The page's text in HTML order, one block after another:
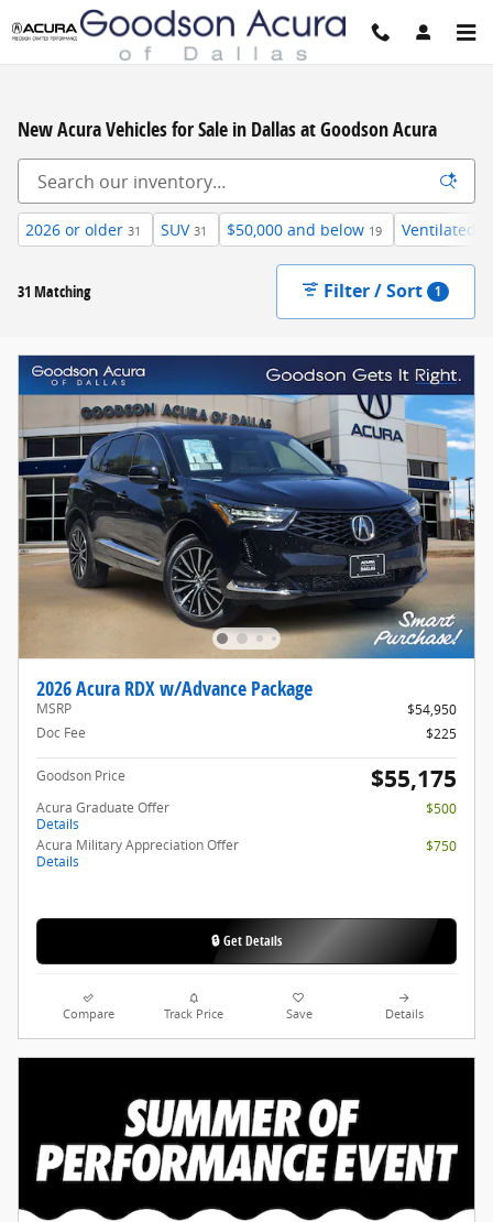
Skip to main content
New Acura Vehicles for Sale in Dallas at Goodson Acura
2026 or older 31 SUV 31 $50,000 and below 19 Ventilated/
31 Matching Filter / Sort 1
2026 Acura RDX w/Advance Package
MSRP
$54,950
Doc Fee
$225
Goodson Price $55,175
Acura Graduate Offer
Details
$500
Acura Military Appreciation Offer
Details
$750
🔒 Get Details
Compare Track Price Save Details